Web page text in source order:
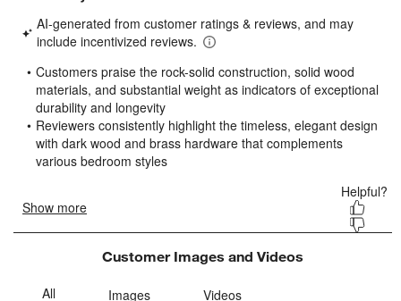
star.
This
will
open
submission
form.
stars.
This
will
open
submission
form.
stars.
This
will
open
form.
stars.
will
open
form.
stars.
will
open
form.
Customer Images and Videos